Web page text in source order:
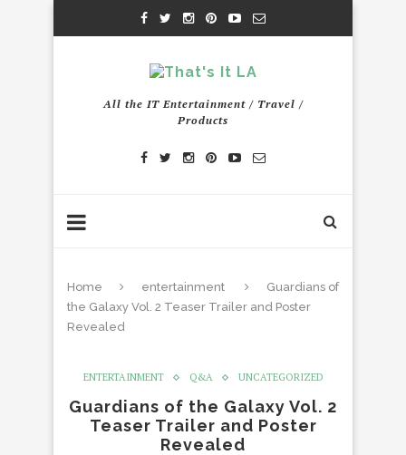
All the IT Entertainment / Travel /
Products
Home entertainment
Guardians of
the Galaxy Vol. 2 Teaser Trailer and Poster
Revealed
ENTERTAINMENT Q&A UNCATEGORIZED
Guardians of the Galaxy Vol. 2
Teaser Trailer and Poster
Revealed